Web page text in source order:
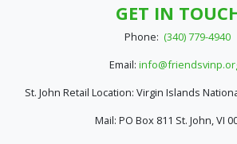
GET IN
Phone: (340) 779-4940
Email:
St. John Retail Location: Virgin Islands
Mail: PO Box 811 St. John, VI